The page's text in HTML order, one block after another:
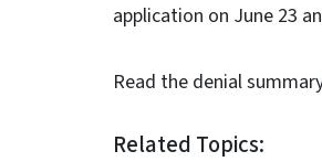
application on June 23
Read the denial
Related Topics: